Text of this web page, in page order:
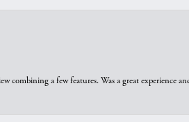
a few features. Was a great experience